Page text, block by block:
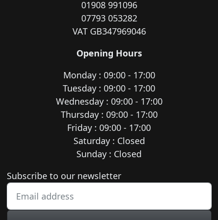
01908 991096
07793 053282
VAT GB347969046
Opening Hours
Monday : 09:00 - 17:00
Tuesday : 09:00 - 17:00
Wednesday : 09:00 - 17:00
Thursday : 09:00 - 17:00
Friday : 09:00 - 17:00
Saturday : Closed
Sunday : Closed
Newsletter subscription
Subscribe to our newsletter